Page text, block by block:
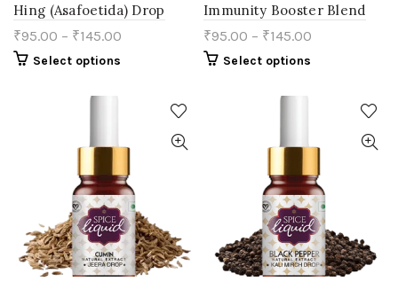
Hing (Asafoetida) Drop
₹95.00 – ₹145.00
Select options
variants.
options
be
chosen
on
the
product
page
Immunity Booster Blend
₹95.00 – ₹145.00
Select options
variants.
options
be
chosen
on
the
product
page